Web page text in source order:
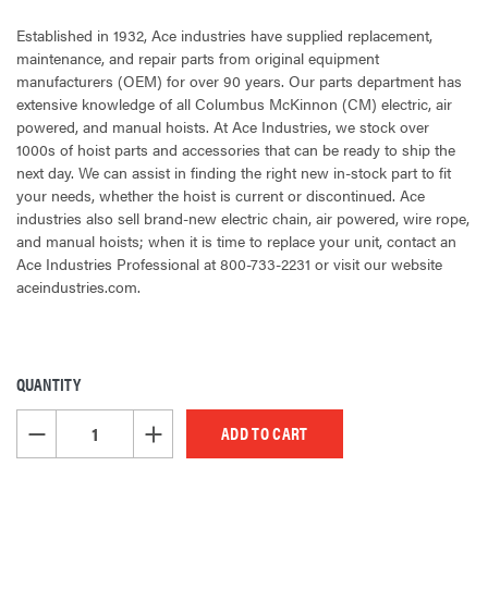
Established in 1932, Ace industries have supplied replacement,
maintenance, and repair parts from original equipment
manufacturers (OEM) for over 90 years. Our parts department has
extensive knowledge of all Columbus McKinnon (CM) electric, air
powered, and manual hoists. At Ace Industries, we stock over
1000s of hoist parts and accessories that can be ready to ship the
next day. We can assist in finding the right new in-stock part to fit
your needs, whether the hoist is current or discontinued. Ace
industries also sell brand-new electric chain, air powered, wire rope,
and manual hoists; when it is time to replace your unit, contact an
Ace Industries Professional at 800-733-2231 or visit our website
aceindustries.com.
CURRENT
STOCK:
QUANTITY
DECREASE QUANTITY OF UNDEFINEDINCREASE QUANTITY OF UNDEFINED